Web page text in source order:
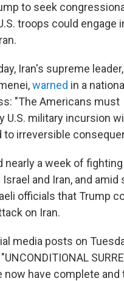
to seek
troops could engage
Iran's supreme leader,
warned in a
"The Americans must
U.S. military incursion will
to irreversible
nearly a week of fighting
Israel and Iran, and amid
officials that Trump
on Iran.
media posts on
now have complete and